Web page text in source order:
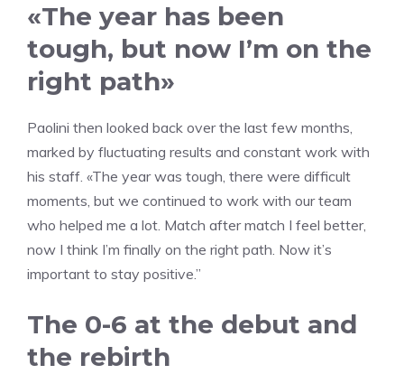
«The year has been
tough, but now I’m on the
right path»
Paolini then looked back over the last few months,
marked by fluctuating results and constant work with
his staff. «The year was tough, there were difficult
moments, but we continued to work with our team
who helped me a lot. Match after match I feel better,
now I think I’m finally on the right path. Now it’s
important to stay positive.”
The 0-6 at the debut and
the rebirth